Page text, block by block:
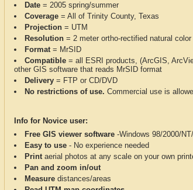
Date = 2005 spring/summer
Coverage = All of Trinity County, Texas
Projection = UTM
Resolution = 2 meter ortho-rectified natural
Format= MrSID
Compatible = all ESRI products, (ArcGIS,
other GIS software that reads MrSID format
Delivery = FTP or CD/DVD
No restrictions of use. Commercial use is
Info for Novice user:
Free GIS viewer software -Windows 98/2000/
Easy to use - No experience needed
Printaerial photos at any scale on your own
Pan and zoom in/out
Measure distances/areas